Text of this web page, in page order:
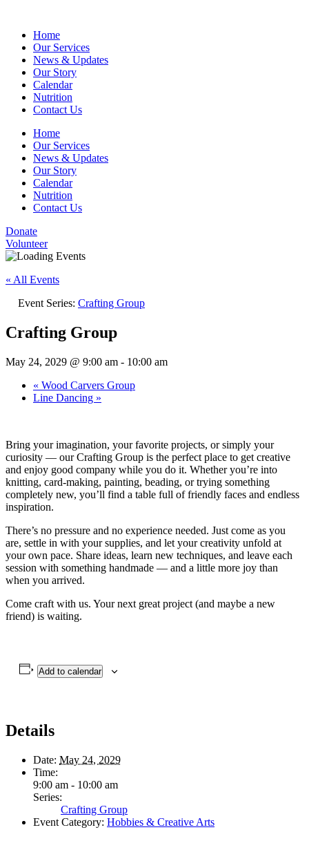
Home
Our Services
News & Updates
Our Story
Calendar
Nutrition
Contact Us
Home
Our Services
News & Updates
Our Story
Calendar
Nutrition
Contact Us
Donate
Volunteer
« All Events
Event Series: Crafting Group
Crafting Group
May 24, 2029 @ 9:00 am - 10:00 am
« Wood Carvers Group
Line Dancing »
Bring your imagination, your favorite projects, or simply your
curiosity — our Crafting Group is the perfect place to get creative
and enjoy good company while you do it. Whether you’re into
knitting, card-making, painting, beading, or trying something
completely new, you’ll find a table full of friendly faces and endless
inspiration.
There’s no pressure and no experience needed. Just come as you
are, settle in with your supplies, and let your creativity unfold at
your own pace. Share ideas, learn new techniques, and leave each
session with something handmade — and a little more joy than
when you arrived.
Come craft with us. Your next great project (and maybe a new
friend) is waiting.
Add to calendar
Details
Date: May 24, 2029
Time:
9:00 am - 10:00 am
Series:
Crafting Group
Event Category: Hobbies & Creative Arts